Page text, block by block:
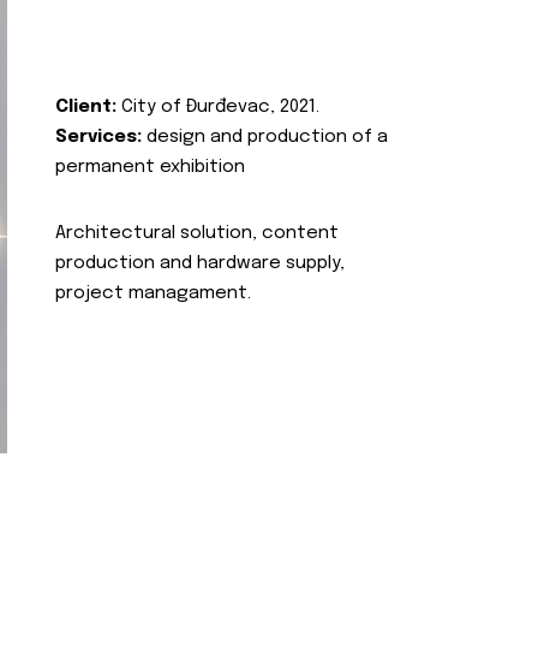
Client: City of Đurđevac, 2021.
Services: design and production of a
permanent exhibition
Architectural solution, content
production and hardware supply,
project managament.